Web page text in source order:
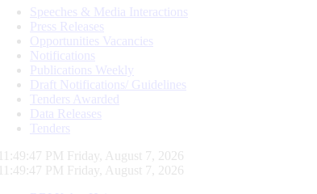
Speeches & Media Interactions
Press Releases
Opportunities Vacancies
Notifications
Publications Weekly
Draft Notifications/ Guidelines
Tenders Awarded
Data Releases
Tenders
11:49:48 PM Friday, August 7, 2026
11:49:48 PM Friday, August 7, 2026